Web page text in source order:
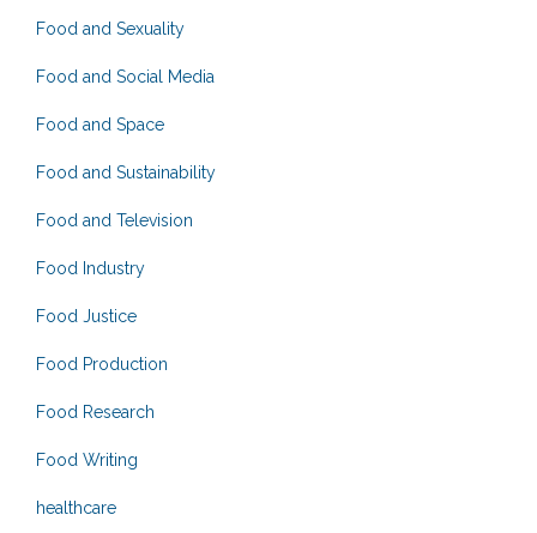
Food and Sexuality
Food and Social Media
Food and Space
Food and Sustainability
Food and Television
Food Industry
Food Justice
Food Production
Food Research
Food Writing
healthcare